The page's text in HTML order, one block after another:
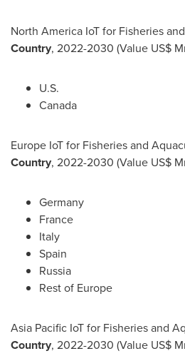
North America IoT for Fisheries
Country, 2022-2030 (Value US$
U.S.
Canada
Europe IoT for Fisheries and
Country, 2022-2030 (Value US$
Germany
France
Italy
Spain
Russia
Rest of Europe
Asia Pacific IoT for Fisheries and
Country, 2022-2030 (Value US$